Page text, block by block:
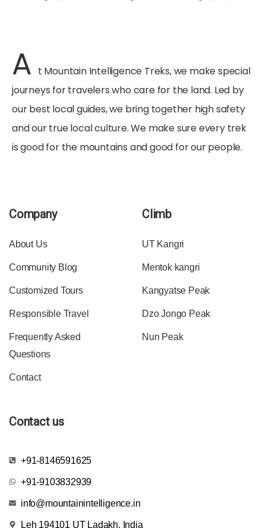
A t Mountain Intelligence Treks, we make special
journeys for travelers who care for the land. Led by
our best local guides, we bring together high safety
and our true local culture. We make sure every trek
is good for the mountains and good for our people.
Company
About Us
Community Blog
Customized Tours
Responsible Travel
Frequently Asked
Questions
Contact
Climb
UT Kangri
Mentok kangri
Kangyatse Peak
Dzo Jongo Peak
Nun Peak
Contact us
+91-8146591625
+91-9103832939
info@mountainintelligence.in
Leh 194101 UT Ladakh, India